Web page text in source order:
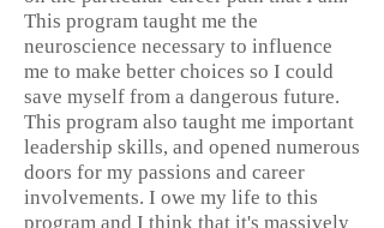
This program taught me the
neuroscience necessary to influence
me to make better choices so I could
save myself from a dangerous future.
This program also taught me important
leadership skills, and opened numerous
doors for my passions and career
involvements. I owe my life to this
program and I think that it's massively